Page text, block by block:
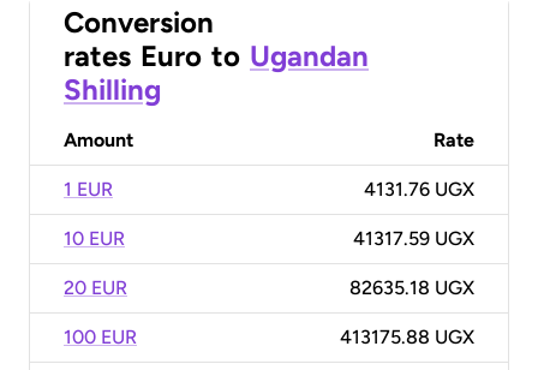
Conversion
rates Euro to Ugandan
Shilling
Amount Rate
1 EUR 4131.76 UGX
10 EUR 41317.59 UGX
20 EUR 82635.18 UGX
100 EUR 413175.88 UGX